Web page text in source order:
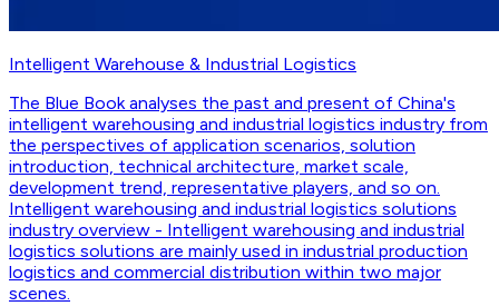
Intelligent Warehouse & Industrial Logistics
The Blue Book analyses the past and present of China's
intelligent warehousing and industrial logistics industry from
the perspectives of application scenarios, solution
introduction, technical architecture, market scale,
development trend, representative players, and so on.
Intelligent warehousing and industrial logistics solutions
industry overview - Intelligent warehousing and industrial
logistics solutions are mainly used in industrial production
logistics and commercial distribution within two major
scenes.